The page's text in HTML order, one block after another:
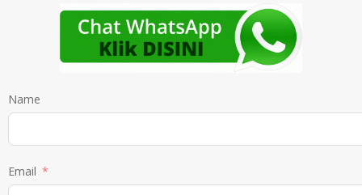
Name
Email